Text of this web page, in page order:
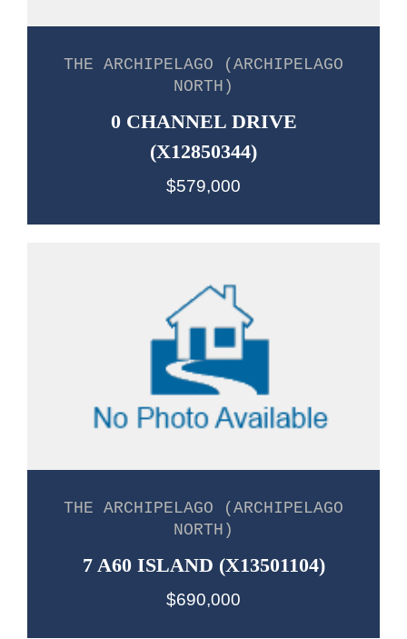
THE ARCHIPELAGO (ARCHIPELAGO
NORTH)
0 CHANNEL DRIVE
(X12850344)
$579,000
THE ARCHIPELAGO (ARCHIPELAGO
NORTH)
7 A60 ISLAND (X13501104)
$690,000